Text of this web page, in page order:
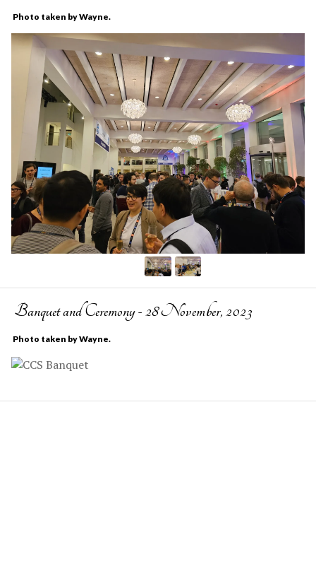
Photo taken by Wayne.
Banquet and Ceremony - 28 November, 2023
Photo taken by Wayne.